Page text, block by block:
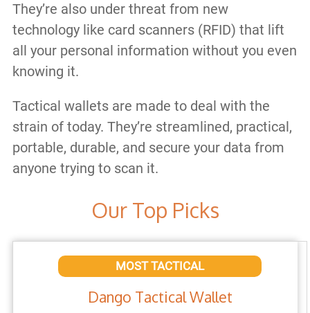
They’re also under threat from new
technology like card scanners (RFID) that lift
all your personal information without you even
knowing it.
Tactical wallets are made to deal with the
strain of today. They’re streamlined, practical,
portable, durable, and secure your data from
anyone trying to scan it.
Our Top Picks
MOST TACTICAL
Dango Tactical Wallet